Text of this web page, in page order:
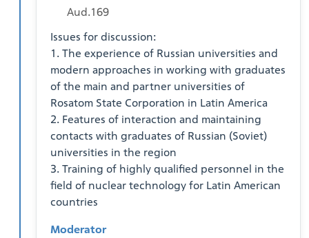
Aud.169
Issues for discussion:
1. The experience of Russian universities and
modern approaches in working with graduates
of the main and partner universities of
Rosatom State Corporation in Latin America
2. Features of interaction and maintaining
contacts with graduates of Russian (Soviet)
universities in the region
3. Training of highly qualified personnel in the
field of nuclear technology for Latin American
countries
Moderator